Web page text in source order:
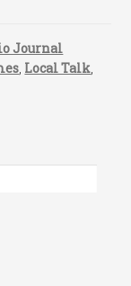
Journal
, Local Talk,